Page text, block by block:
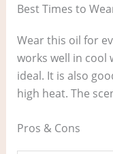
Best Times to
Wear this oil for
works well in cool
ideal. It is also
high heat. The
Pros & Cons